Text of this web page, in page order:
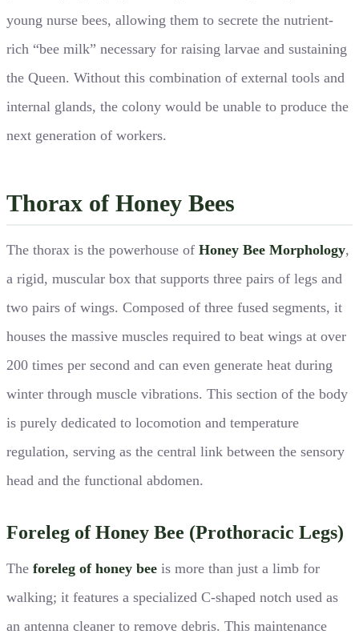
young nurse bees, allowing them to secrete the nutrient-
rich “bee milk” necessary for raising larvae and sustaining
the Queen. Without this combination of external tools and
internal glands, the colony would be unable to produce the
next generation of workers.
Thorax of Honey Bees
The thorax is the powerhouse of Honey Bee Morphology,
a rigid, muscular box that supports three pairs of legs and
two pairs of wings. Composed of three fused segments, it
houses the massive muscles required to beat wings at over
200 times per second and can even generate heat during
winter through muscle vibrations. This section of the body
is purely dedicated to locomotion and temperature
regulation, serving as the central link between the sensory
head and the functional abdomen.
Foreleg of Honey Bee (Prothoracic Legs)
The foreleg of honey bee is more than just a limb for
walking; it features a specialized C-shaped notch used as
an antenna cleaner to remove debris. This maintenance